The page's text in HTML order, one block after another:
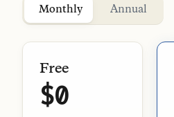
Plans
Monthly Annual
Free
$0